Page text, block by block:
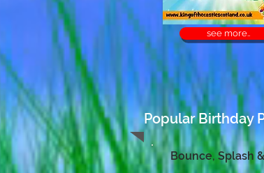
see more..
Popular Birthday
Bounce, Splash